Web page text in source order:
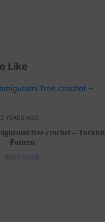
Like
2 YEARS AGO
free crochet – Turkish
Pattern
READ MORE